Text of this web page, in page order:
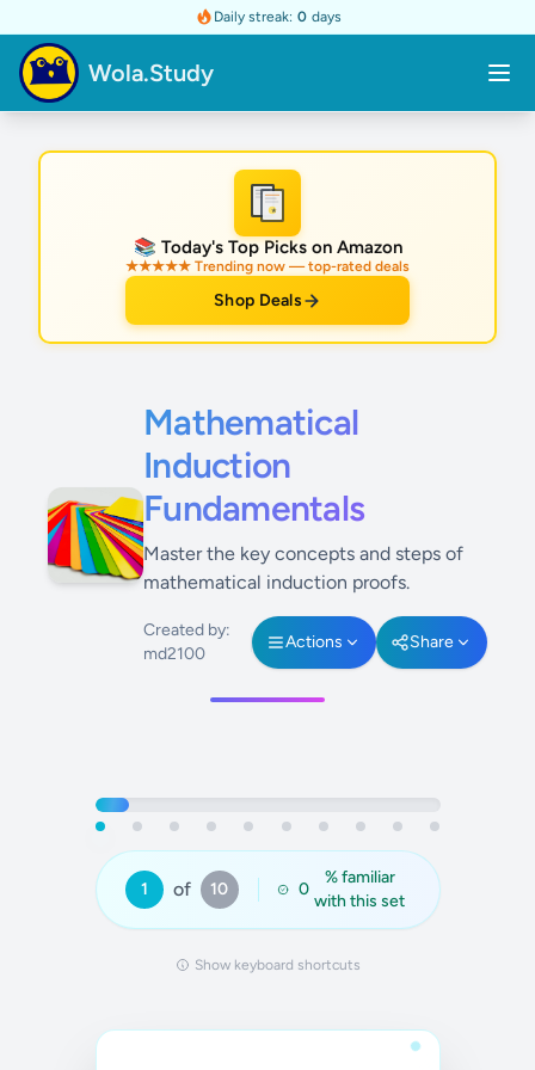
Daily streak: 0 days
Wola.Study
★
📚 Today's Top Picks on Amazon
★★★★★ Trending now — top-rated deals
Shop Deals
Mathematical
Induction
Fundamentals
Master the key concepts and steps of
mathematical induction proofs.
Created by:
md2100
Actions Share
1 of 10 0
% familiar
with this set
Show keyboard shortcuts